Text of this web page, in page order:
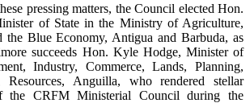
pressing matters, the Council elected Hon.
of State in the Ministry of Agriculture,
the Blue Economy, Antigua and Barbuda, as
succeeds Hon. Kyle Hodge, Minister of
Industry, Commerce, Lands, Planning,
Resources, Anguilla, who rendered stellar
the CRFM Ministerial Council during the